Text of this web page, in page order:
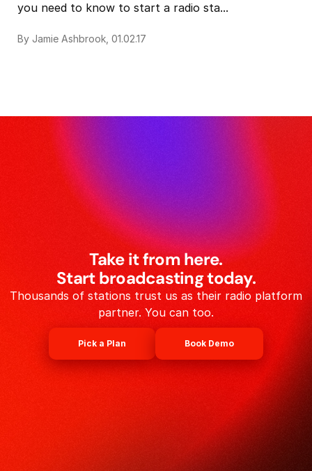
you need to know to start a radio sta...
By Jamie Ashbrook, 01.02.17
Take it from here.
Start broadcasting today.
Thousands of stations trust us as their radio platform
partner. You can too.
Pick a Plan Book Demo